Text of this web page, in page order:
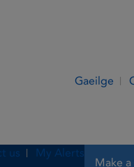
Gaeilge
Make
us My Alerts